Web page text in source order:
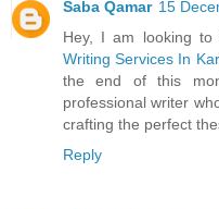
Saba Qamar 15
Hey, I am looking
Writing Services In
the end of this
professional writer
crafting the perfect
Reply